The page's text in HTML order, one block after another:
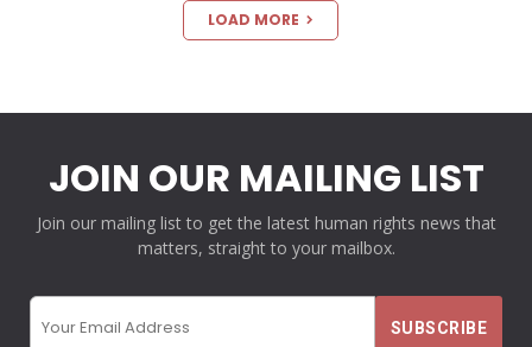
LOAD MORE
JOIN OUR MAILING LIST
Join our mailing list to get the latest human rights news that
matters, straight to your mailbox.